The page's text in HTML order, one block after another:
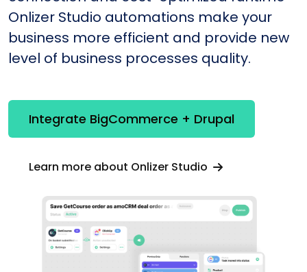
Onlizer Studio automations make your
business more efficient and provide new
level of business processes quality.
Integrate BigCommerce + Drupal
Learn more about Onlizer Studio